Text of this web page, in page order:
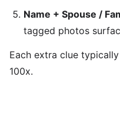
Name + Spouse /
tagged photos
Each extra clue
100x.